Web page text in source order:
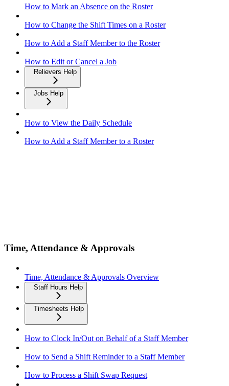
How to Mark an Absence on the Roster
How to Change the Shift Times on a Roster
How to Add a Staff Member to the Roster
How to Edit or Cancel a Job
Relievers Help
Jobs Help
How to View the Daily Schedule
How to Add a Staff Member to a Roster
Time, Attendance & Approvals
Time, Attendance & Approvals Overview
Staff Hours Help
Timesheets Help
How to Clock In/Out on Behalf of a Staff Member
How to Send a Shift Reminder to a Staff Member
How to Process a Shift Swap Request